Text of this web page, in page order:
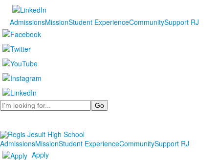
AdmissionsMissionStudent ExperienceCommunitySupport RJ
Search
AdmissionsMissionStudent ExperienceCommunitySupport RJ
Apply